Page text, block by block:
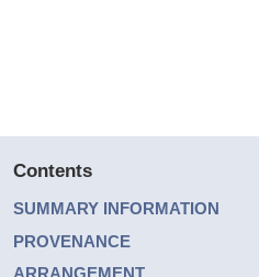
Contents
SUMMARY INFORMATION
PROVENANCE